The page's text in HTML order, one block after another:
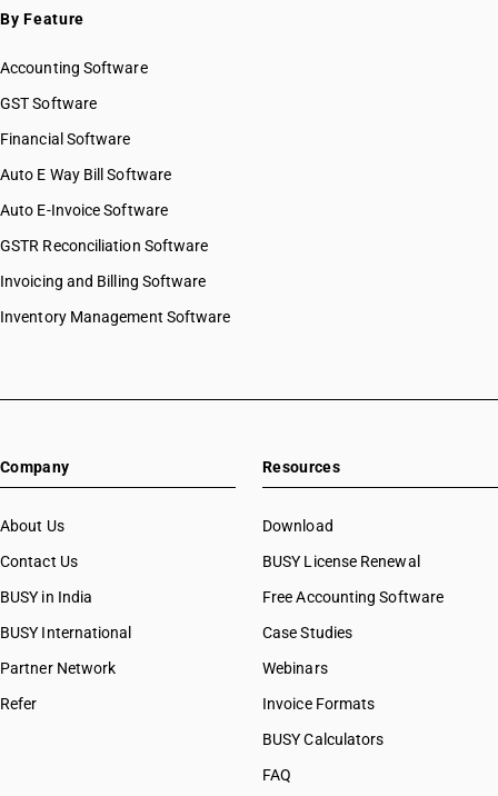
By Feature
Accounting Software
GST Software
Financial Software
Auto E Way Bill Software
Auto E-Invoice Software
GSTR Reconciliation Software
Invoicing and Billing Software
Inventory Management Software
Company
About Us
Contact Us
BUSY in India
BUSY International
Partner Network
Refer
Resources
Download
BUSY License Renewal
Free Accounting Software
Case Studies
Webinars
Invoice Formats
BUSY Calculators
FAQ